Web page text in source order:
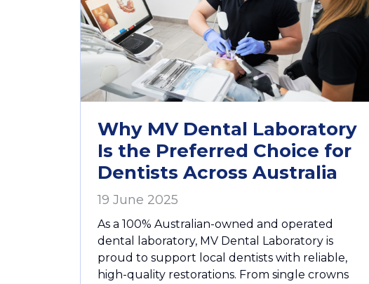
Why MV Dental Laboratory
Is the Preferred Choice for
Dentists Across Australia
19 June 2025
As a 100% Australian-owned and operated
dental laboratory, MV Dental Laboratory is
proud to support local dentists with reliable,
high-quality restorations. From single crowns